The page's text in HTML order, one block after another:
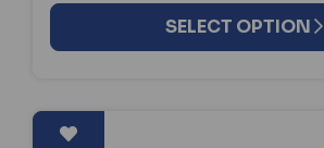
SELECT OPTION